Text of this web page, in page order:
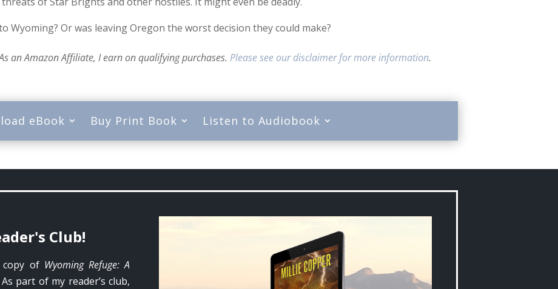
Wyoming? Or was leaving Oregon the worst decision they could make?
an Amazon Affiliate, I earn on qualifying purchases. Please see our disclaimer for more information.
eBook Buy Print Book Listen to Audiobook
Club!
copy of Wyoming Refuge: A
As part of my reader’s club,